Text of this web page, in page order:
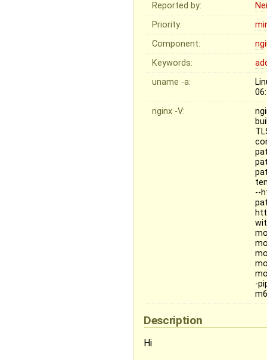
Reported by:
Priority:
Component:
Keywords:
uname -a:
nginx -V:
--
-
Description
Hi